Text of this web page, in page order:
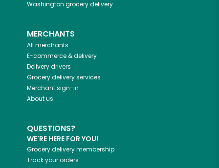
Washington grocery delivery
MERCHANTS
All merchants
E-commerce & delivery
Delivery drivers
Grocery delivery services
Merchant sign-in
About us
QUESTIONS?
WE'RE HERE FOR YOU!
Grocery delivery membership
Track your orders